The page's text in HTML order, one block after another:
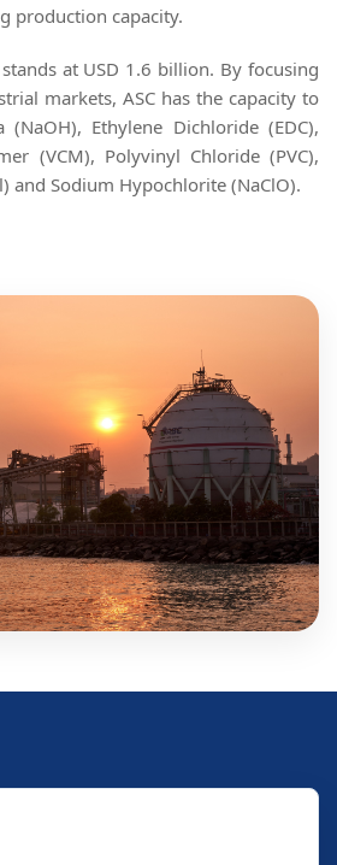
production capacity.
at USD 1.6 billion. By focusing
markets, ASC has the capacity to
(NaOH), Ethylene Dichloride (EDC),
(VCM), Polyvinyl Chloride (PVC),
and Sodium Hypochlorite (NaClO).